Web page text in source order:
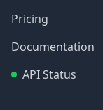
Pricing
Documentation
API Status